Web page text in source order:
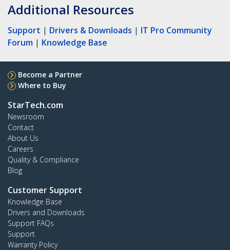
Additional Resources
Support | Drivers & Downloads | IT Pro Community
Forum | Knowledge Base
Become a Partner
Where to Buy
StarTech.com
Newsroom
Contact
About Us
Careers
Quality & Compliance
Blog
Customer Support
Knowledge Base
Drivers and Downloads
Support FAQs
Support
Warranty Policy